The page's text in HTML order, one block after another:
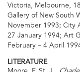
Victoria, Melbourne,
Gallery of New South
November 1993; City
27 January 1994; Art
February – 4 April
LITERATURE